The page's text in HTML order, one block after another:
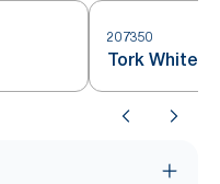
207350
Tork White